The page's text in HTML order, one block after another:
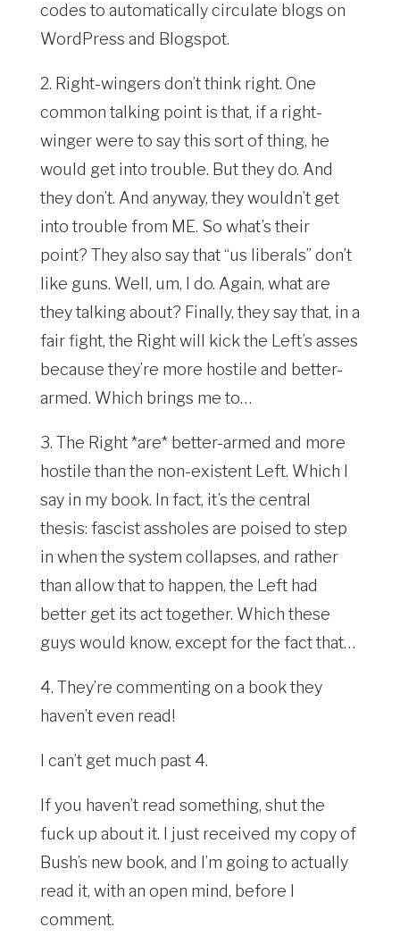
codes to automatically circulate blogs on
WordPress and Blogspot.
2. Right-wingers don’t think right. One
common talking point is that, if a right-
winger were to say this sort of thing, he
would get into trouble. But they do. And
they don’t. And anyway, they wouldn’t get
into trouble from ME. So what’s their
point? They also say that “us liberals” don’t
like guns. Well, um, I do. Again, what are
they talking about? Finally, they say that, in a
fair fight, the Right will kick the Left’s asses
because they’re more hostile and better-
armed. Which brings me to…
3. The Right *are* better-armed and more
hostile than the non-existent Left. Which I
say in my book. In fact, it’s the central
thesis: fascist assholes are poised to step
in when the system collapses, and rather
than allow that to happen, the Left had
better get its act together. Which these
guys would know, except for the fact that…
4. They’re commenting on a book they
haven’t even read!
I can’t get much past 4.
If you haven’t read something, shut the
fuck up about it. I just received my copy of
Bush’s new book, and I’m going to actually
read it, with an open mind, before I
comment.